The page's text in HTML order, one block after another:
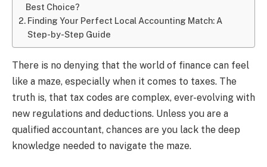
Best Choice?
Finding Your Perfect Local Accounting Match: A
Step-by-Step Guide
There is no denying that the world of finance can feel
like a maze, especially when it comes to taxes. The
truth is, that tax codes are complex, ever-evolving with
new regulations and deductions. Unless you are a
qualified accountant, chances are you lack the deep
knowledge needed to navigate the maze.